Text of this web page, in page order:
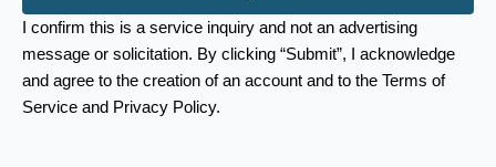
I confirm this is a service inquiry and not an advertising
message or solicitation. By clicking “Submit”, I acknowledge
and agree to the creation of an account and to the Terms of
Service and Privacy Policy.